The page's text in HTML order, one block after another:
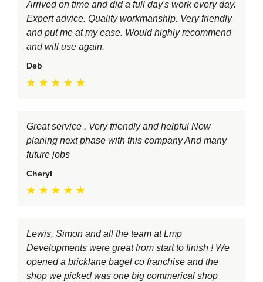
Arrived on time and did a full day's work every day.
Expert advice. Quality workmanship. Very friendly
and put me at my ease. Would highly recommend
and will use again.
Deb
Great service . Very friendly and helpful Now
planing next phase with this company And many
future jobs
Cheryl
Lewis, Simon and all the team at Lmp
Developments were great from start to finish ! We
opened a bricklane bagel co franchise and the
shop we picked was one big commerical shop